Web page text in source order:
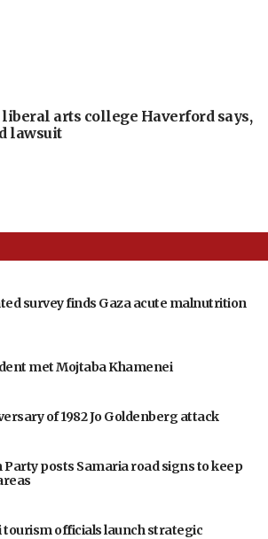
arts college Haverford says,
lawsuit
survey finds Gaza acute malnutrition
met Mojtaba Khamenei
of 1982 Jo Goldenberg attack
Party posts Samaria road signs to keep
tourism officials launch strategic